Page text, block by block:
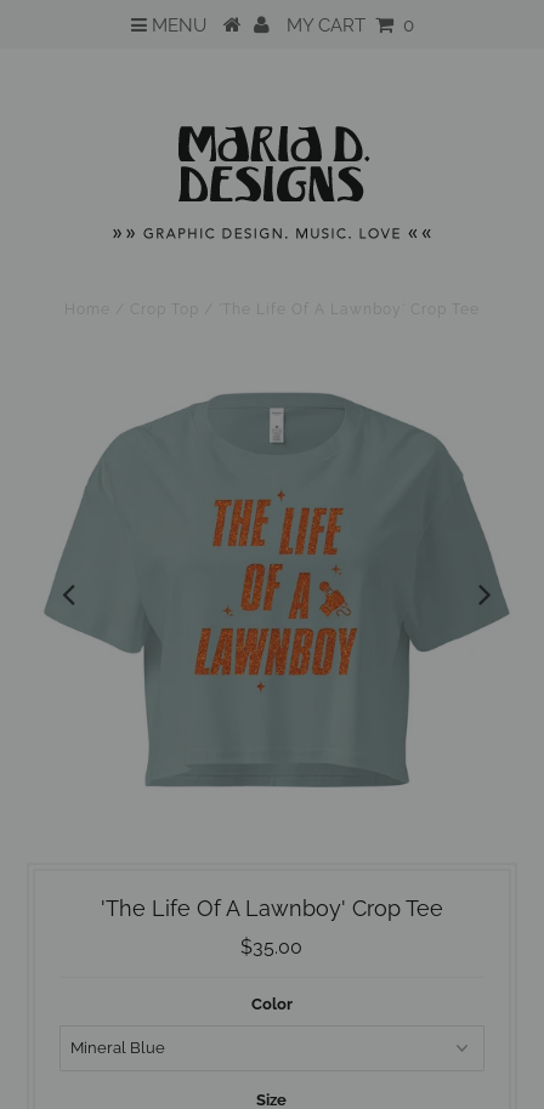
MENU MY CART 0
'The Life Of A Lawnboy' Crop Tee
'The Life Of A Lawnboy' Crop Tee
$35.00
Color
Size